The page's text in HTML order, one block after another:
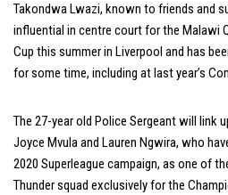
Takondwa Lwazi, known to friends and
influential in centre court for the Malawi
Cup this summer in Liverpool and has
for some time, including at last year’s
The 27-year old Police Sergeant will link
Joyce Mvula and Lauren Ngwira, who
2020 Superleague campaign, as one of
Thunder squad exclusively for the